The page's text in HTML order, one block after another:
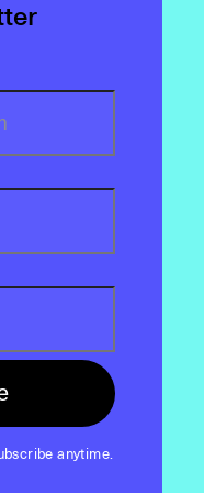
anytime.